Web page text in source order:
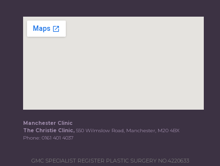
Manchester Clinic
The Christie Clinic,550 Wilmslow Road, Manchester, M20 4BX
Phone:0161 401 4037
GMC SPECIALIST REGISTER PLASTIC SURGERY NO.4220633